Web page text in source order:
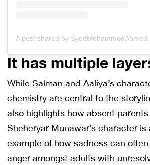
It has multiple
While Salman and Aaliya’s
chemistry are central to the
also highlights how absent
Sheheryar Munawar’s character is
example of how sadness can
anger amongst adults with